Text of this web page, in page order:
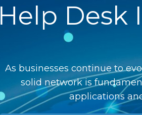
Help Desk
As businesses continue to
solid network is
applications